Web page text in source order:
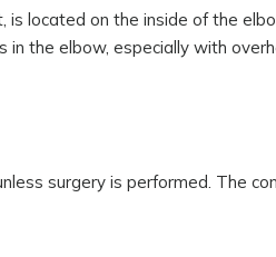
is located on the inside of the
the elbow, especially with
surgery is performed. The